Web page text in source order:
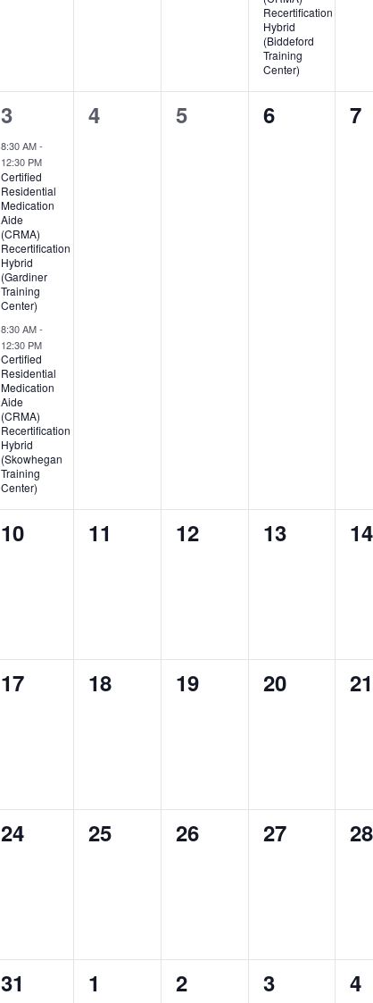
Recertification
Hybrid
(Biddeford
Training
Center)
2
events,
3
8:30 AM-
12:30 PM
Certified
Residential
Medication
Aide
(CRMA)
Recertification
Hybrid
(Gardiner
Training
Center)
8:30 AM-
12:30 PM
Certified
Residential
Medication
Aide
(CRMA)
Recertification
Hybrid
(Skowhegan
Training
Center)
0
4
0
5
0
6
0
7
0
10
0
11
0
12
0
13
0
14
0
17
0
18
0
19
0
20
0
21
0
24
0
25
0
26
0
27
0
28
0
31
1
1
1
2
0
3
0
4